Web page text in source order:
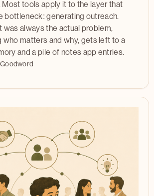
Most tools apply it to the layer that
bottleneck: generating outreach.
was always the actual problem,
who matters and why, gets left to a
and a pile of notes app entries.
Goodword